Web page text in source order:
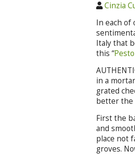
Cinzia
In each of
Italy that
this “
in a
grated
better the
First the
and
place not
groves.